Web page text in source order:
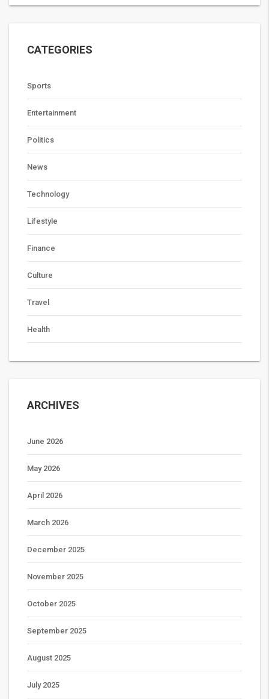
CATEGORIES
Sports
Entertainment
Politics
News
Technology
Lifestyle
Finance
Culture
Travel
Health
ARCHIVES
June 2026
May 2026
April 2026
March 2026
December 2025
November 2025
October 2025
September 2025
August 2025
July 2025